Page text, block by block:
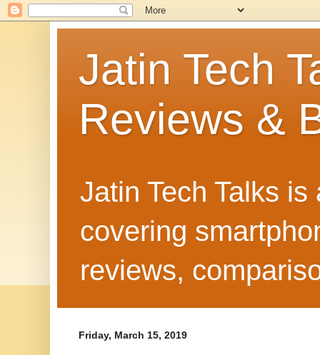
Jatin Tech
Reviews &
Jatin Tech Talks
covering
reviews,
Friday, March 15, 2019